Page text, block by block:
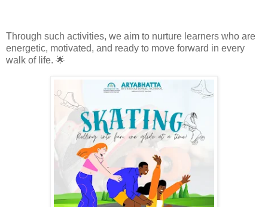
Through such activities, we aim to nurture learners who are
energetic, motivated, and ready to move forward in every
walk of life. 🌟